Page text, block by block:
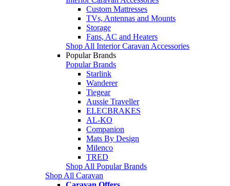
Custom Mattresses
TVs, Antennas and Mounts
Storage
Fans, AC and Heaters
Shop All Interior Caravan Accessories
Popular Brands
Popular Brands
Starlink
Wanderer
Tiegear
Aussie Traveller
ELECBRAKES
AL-KO
Companion
Mats By Design
Milenco
TRED
Shop All Popular Brands
Shop All Caravan